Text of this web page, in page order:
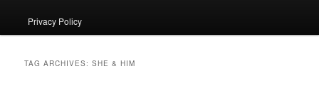
Privacy Policy
TAG ARCHIVES:SHE & HIM